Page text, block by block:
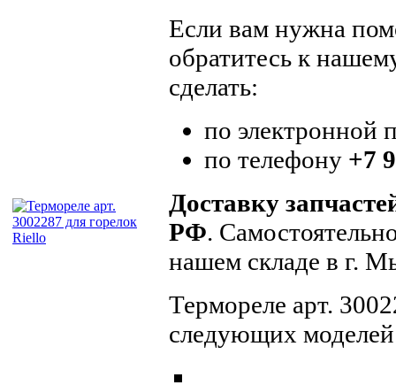
Если вам нужна
обратитесь к
сделать:
по электронной
по телефону +7
Доставку
РФ.
нашем складе в г.
Термореле арт.
следующих